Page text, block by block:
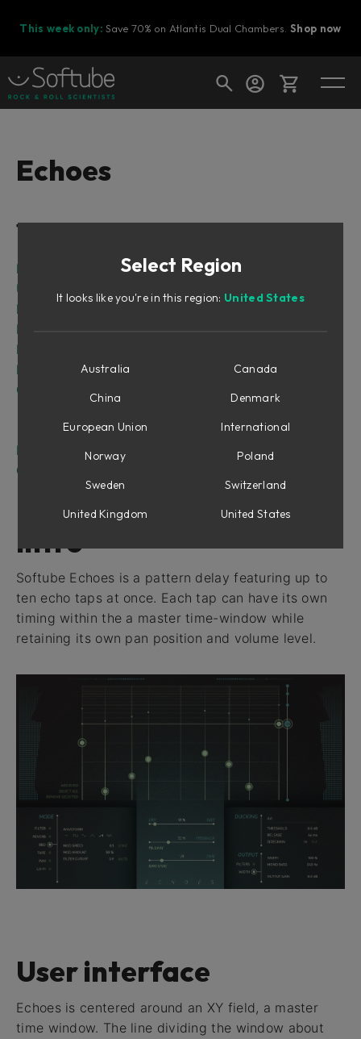
This week only: Save 70% on Atlantis Dual Chambers.Shop now
Ready to fill your cart with awesome
Echoes
Table of Contents
Intro
User interface
Echo Modes
Parameters
Main parameters
Ducking parameters
Output parameters
Width
In use
Credits
Intro
Softube Echoes is a pattern delay featuring up to
ten echo taps at once. Each tap can have its own
timing within the a master time-window while
retaining its own pan position and volume level.
User interface
Echoes is centered around an XY field, a master
time window. The line dividing the window about
Select Region
It looks like you're in this region: United States
Australia
Canada
China
Denmark
European Union
International
Norway
Poland
Sweden
Switzerland
United Kingdom
United States